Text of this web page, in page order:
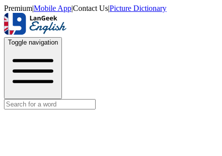
Premium|Mobile App|Contact Us|Picture Dictionary
Toggle navigation